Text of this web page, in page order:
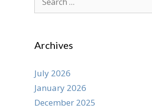
for:
Archives
July 2026
January 2026
December 2025